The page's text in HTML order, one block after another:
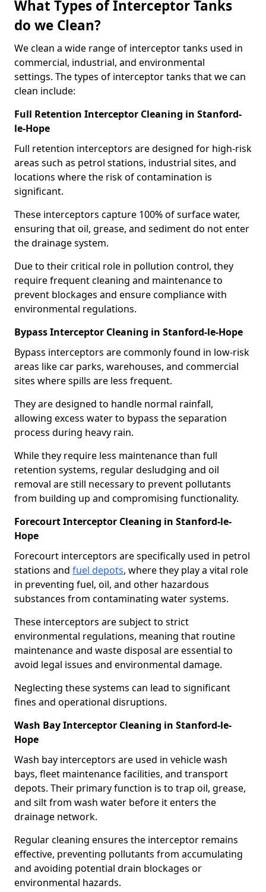
What Types of Interceptor Tanks
do we Clean?
We clean a wide range of interceptor tanks used in
commercial, industrial, and environmental
settings. The types of interceptor tanks that we can
clean include:
Full Retention Interceptor Cleaning in Stanford-
le-Hope
Full retention interceptors are designed for high-risk
areas such as petrol stations, industrial sites, and
locations where the risk of contamination is
significant.
These interceptors capture 100% of surface water,
ensuring that oil, grease, and sediment do not enter
the drainage system.
Due to their critical role in pollution control, they
require frequent cleaning and maintenance to
prevent blockages and ensure compliance with
environmental regulations.
Bypass Interceptor Cleaning in Stanford-le-Hope
Bypass interceptors are commonly found in low-risk
areas like car parks, warehouses, and commercial
sites where spills are less frequent.
They are designed to handle normal rainfall,
allowing excess water to bypass the separation
process during heavy rain.
While they require less maintenance than full
retention systems, regular desludging and oil
removal are still necessary to prevent pollutants
from building up and compromising functionality.
Forecourt Interceptor Cleaning in Stanford-le-
Hope
Forecourt interceptors are specifically used in petrol
stations and fuel depots, where they play a vital role
in preventing fuel, oil, and other hazardous
substances from contaminating water systems.
These interceptors are subject to strict
environmental regulations, meaning that routine
maintenance and waste disposal are essential to
avoid legal issues and environmental damage.
Neglecting these systems can lead to significant
fines and operational disruptions.
Wash Bay Interceptor Cleaning in Stanford-le-
Hope
Wash bay interceptors are used in vehicle wash
bays, fleet maintenance facilities, and transport
depots. Their primary function is to trap oil, grease,
and silt from wash water before it enters the
drainage network.
Regular cleaning ensures the interceptor remains
effective, preventing pollutants from accumulating
and avoiding potential drain blockages or
environmental hazards.